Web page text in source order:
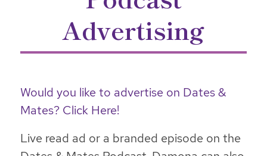
Advertising
Would you like to advertise on Dates &
Mates? Click Here!
Live read ad or a branded episode on the